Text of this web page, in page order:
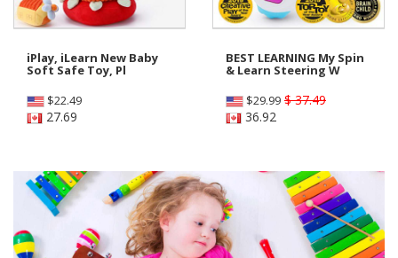
iPlay, iLearn New Baby
Soft Safe Toy, Pl
$22.49
27.69
BEST LEARNING My Spin
& Learn Steering W
$29.99 $ 37.49
36.92